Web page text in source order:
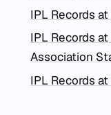
IPL Records
IPL Records
Association
IPL Records